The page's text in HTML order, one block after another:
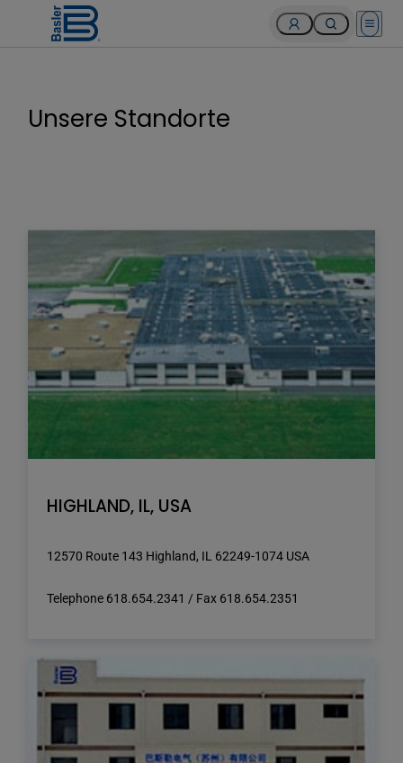
Open
Unsere Standorte
HIGHLAND, IL, USA
12570 Route 143 Highland, IL 62249-1074 USA
Telephone 618.654.2341 / Fax 618.654.2351